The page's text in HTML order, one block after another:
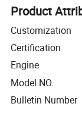
Product
Customization
Certification
Engine
Model NO.
Bulletin Number